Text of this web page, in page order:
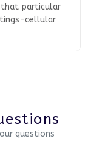
that particular
cellular
questions